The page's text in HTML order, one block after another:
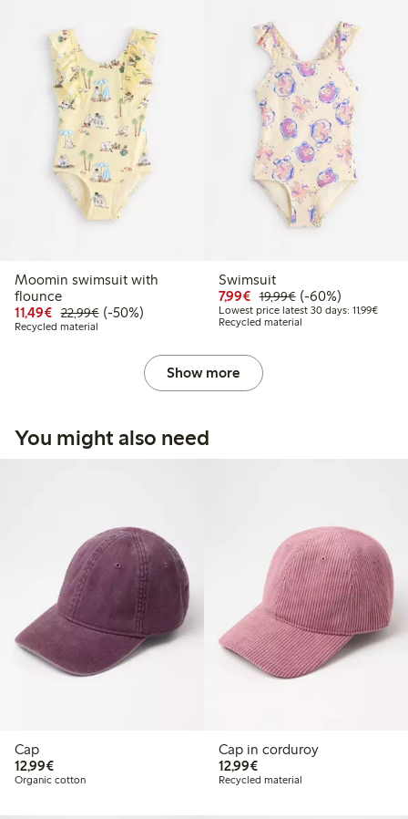
Moomin swimsuit with
flounce
11,49€ Discounted price: €11.49
22,99€Regular price: €22.99
50% percent off
(-50%)
Recycled material
Swimsuit
7,99€ Discounted price: €7.99
19,99€Regular price:
60% percent off
(-60%)
Lowest price latest 30 days: 11,99€
Recycled material
Show more
You might also need
Cap
12,99€€12.99
Organic cotton
Cap in corduroy
12,99€€12.99
Recycled material